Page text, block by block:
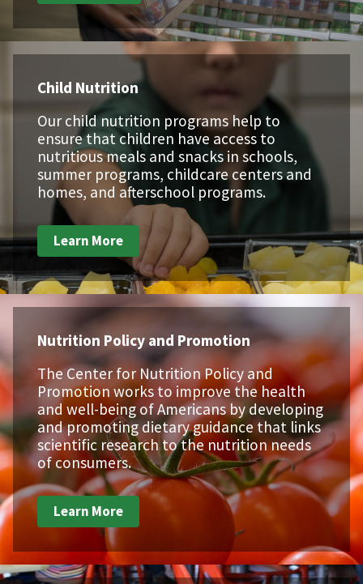
Child Nutrition
Our child nutrition programs help to
ensure that children have access to
nutritious meals and snacks in schools,
summer programs, childcare centers and
homes, and afterschool programs.
Learn More
Nutrition Policy and Promotion
The Center for Nutrition Policy and
Promotion works to improve the health
and well-being of Americans by developing
and promoting dietary guidance that links
scientific research to the nutrition needs
of consumers.
Learn More